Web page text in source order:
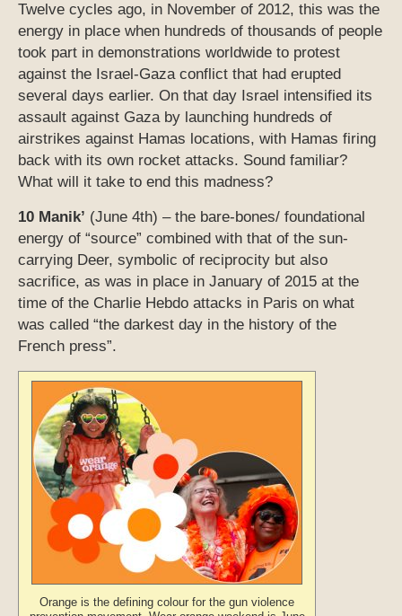
Twelve cycles ago, in November of 2012, this was the
energy in place when hundreds of thousands of people
took part in demonstrations worldwide to protest
against the Israel-Gaza conflict that had erupted
several days earlier. On that day Israel intensified its
assault against Gaza by launching hundreds of
airstrikes against Hamas locations, with Hamas firing
back with its own rocket attacks. Sound familiar?
What will it take to end this madness?
10 Manik’ (June 4th) – the bare-bones/ foundational
energy of “source” combined with that of the sun-
carrying Deer, symbolic of reciprocity but also
sacrifice, as was in place in January of 2015 at the
time of the Charlie Hebdo attacks in Paris on what
was called “the darkest day in the history of the
French press”.
Orange is the defining colour for the gun violence